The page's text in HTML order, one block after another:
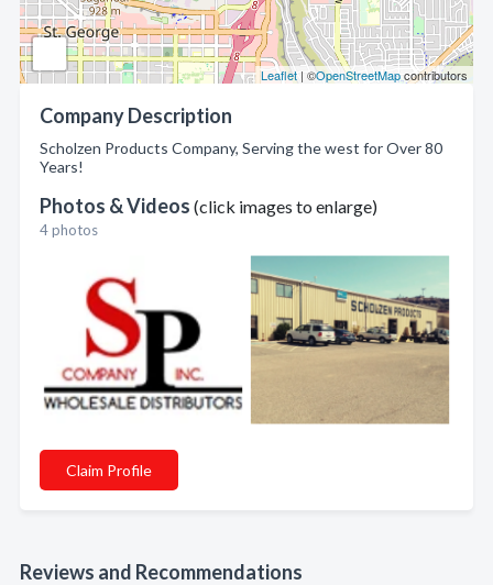
Leaflet | ©OpenStreetMapcontributors
Company Description
Scholzen Products Company, Serving the west for Over 80
Years!
Photos & Videos (click images to enlarge)
4 photos
Claim Profile
Reviews and Recommendations